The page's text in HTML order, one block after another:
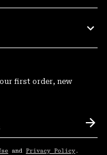
first order, new
and Privacy Policy .